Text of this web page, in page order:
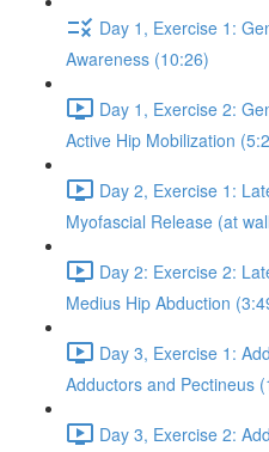
Day 1, Exercise 1:
Awareness (10:26)
Day 1, Exercise 2:
Active Hip Mobilization
Day 2, Exercise 1:
Myofascial Release (at
Day 2: Exercise 2:
Medius Hip Abduction
Day 3, Exercise 1:
Adductors and Pectineus
Day 3, Exercise 2: